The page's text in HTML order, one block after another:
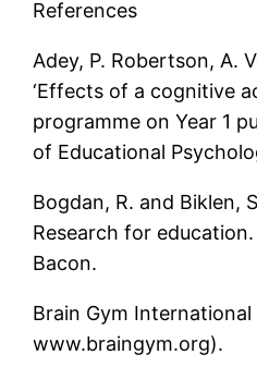
References
Adey, P. Robertson, A.
‘Effects of a cognitive
programme on Year 1
of Educational
Bogdan, R. and Biklen,
Research for
Bacon.
Brain Gym International
www.braingym.org).